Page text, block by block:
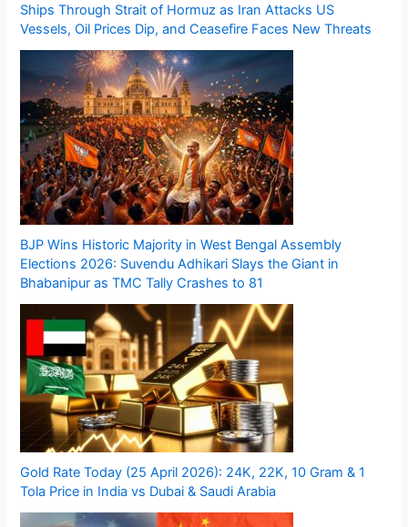
Ships Through Strait of Hormuz as Iran Attacks US
Vessels, Oil Prices Dip, and Ceasefire Faces New Threats
BJP Wins Historic Majority in West Bengal Assembly
Elections 2026: Suvendu Adhikari Slays the Giant in
Bhabanipur as TMC Tally Crashes to 81
Gold Rate Today (25 April 2026): 24K, 22K, 10 Gram & 1
Tola Price in India vs Dubai & Saudi Arabia